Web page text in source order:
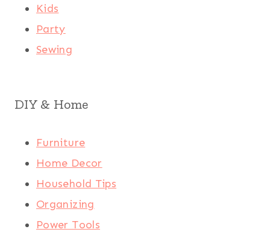
Kids
Party
Sewing
DIY & Home
Furniture
Home Decor
Household Tips
Organizing
Power Tools